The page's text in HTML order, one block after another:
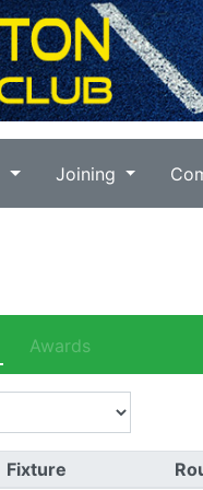
Joining
Awards
Fixture